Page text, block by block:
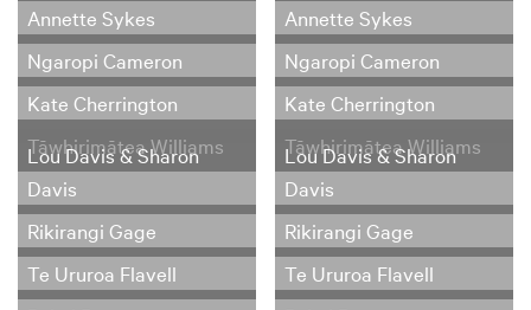
Annette Sykes
Ngaropi Cameron
Kate Cherrington
Tāwhirimātea Williams
Lou Davis & Sharon
Davis
Rikirangi Gage
Te Ururoa Flavell
Annette Sykes
Ngaropi Cameron
Kate Cherrington
Tāwhirimātea Williams
Lou Davis & Sharon
Davis
Rikirangi Gage
Te Ururoa Flavell